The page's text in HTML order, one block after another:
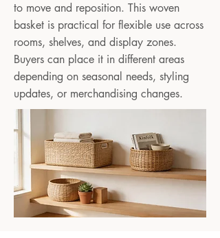
to move and reposition. This woven
basket is practical for flexible use across
rooms, shelves, and display zones.
Buyers can place it in different areas
depending on seasonal needs, styling
updates, or merchandising changes.